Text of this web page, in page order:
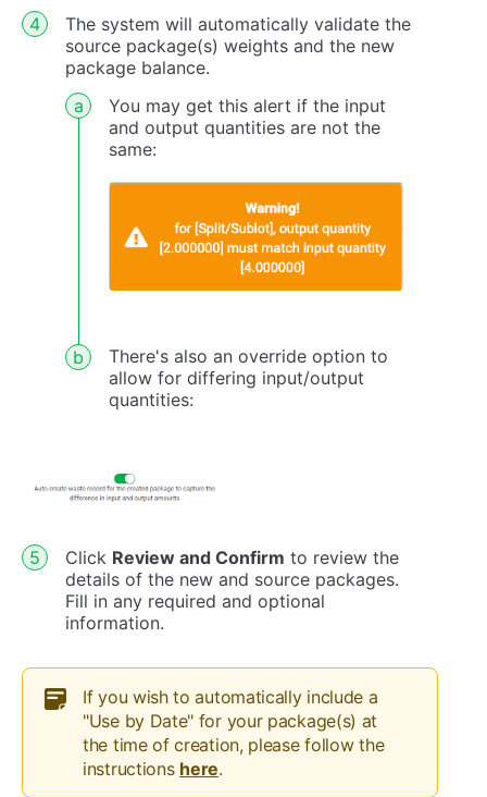
The system will automatically validate the
source package(s) weights and the new
package balance.
You may get this alert if the input
and output quantities are not the
same:
There's also an override option to
allow for differing input/output
quantities:
Click Review and Confirm to review the
details of the new and source packages.
Fill in any required and optional
information.
If you wish to automatically include a
"Use by Date" for your package(s) at
the time of creation, please follow the
instructions here.